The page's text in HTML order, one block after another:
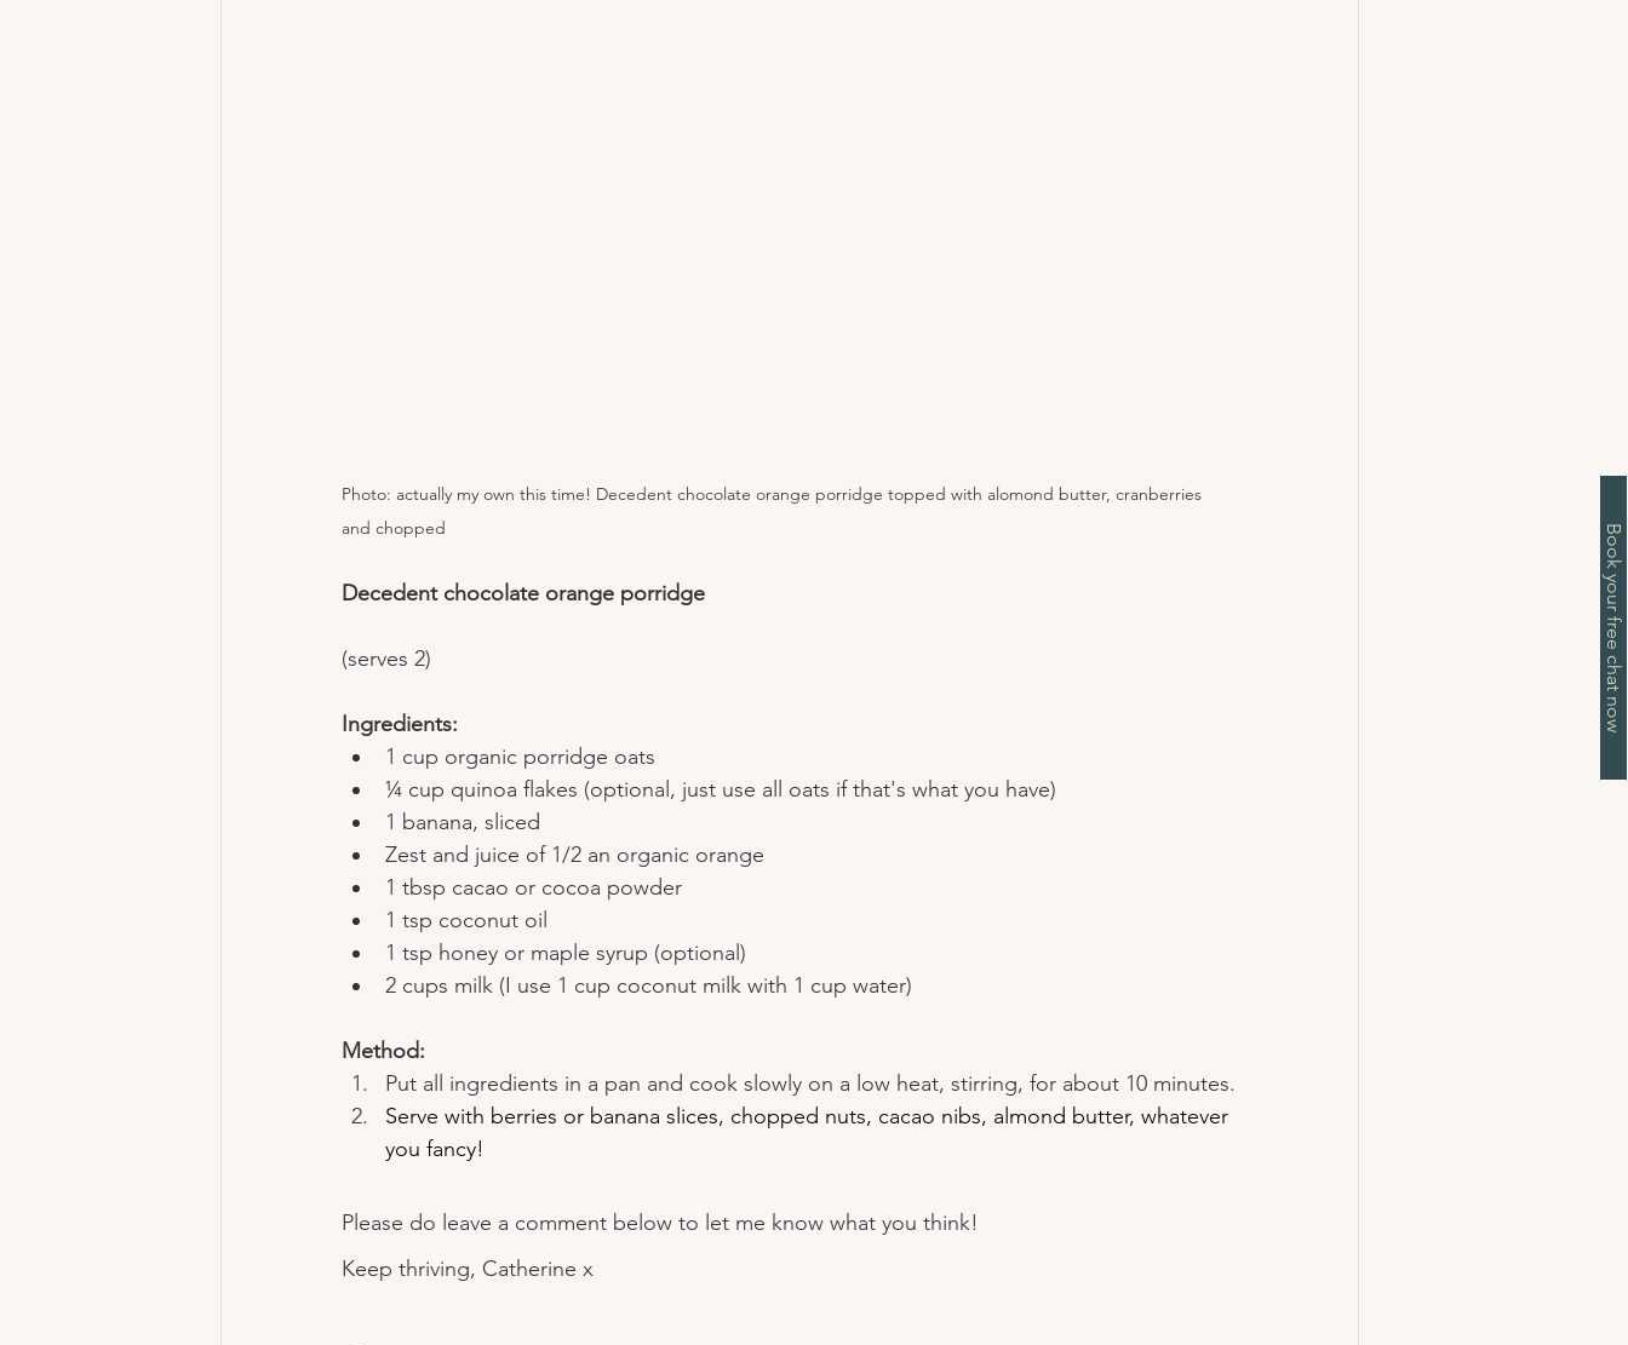
Book your free chat now
Photo: actually my own this time! Decedent chocolate orange porridge topped with alomond butter, cranberries
and chopped
Decedent chocolate orange porridge
(serves 2)
Ingredients:
1 cup organic porridge oats
¼ cup quinoa flakes (optional, just use all oats if that's what you have)
1 banana, sliced
Zest and juice of 1/2 an organic orange
1 tbsp cacao or cocoa powder
1 tsp coconut oil
1 tsp honey or maple syrup (optional)
2 cups milk (I use 1 cup coconut milk with 1 cup water)
Method:
Put all ingredients in a pan and cook slowly on a low heat, stirring, for about 10 minutes.
Serve with berries or banana slices, chopped nuts, cacao nibs, almond butter, whatever
you fancy!
Please do leave a comment below to let me know what you think!
Keep thriving, Catherine x